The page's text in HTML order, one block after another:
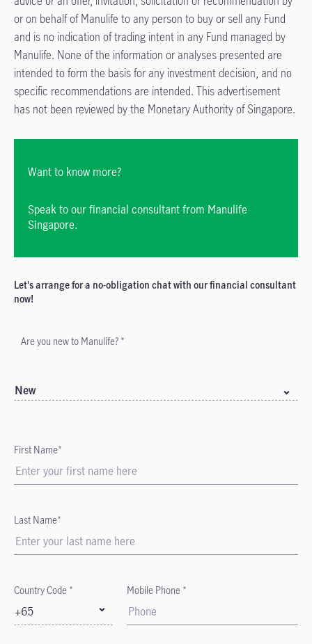
or on behalf of Manulife to any person to buy or sell any Fund
and is no indication of trading intent in any Fund managed by
Manulife. None of the information or analyses presented are
intended to form the basis for any investment decision, and no
specific recommendations are intended. This advertisement
has not been reviewed by the Monetary Authority of Singapore.
Want to know more?
Speak to our financial consultant from Manulife
Singapore.
Let's arrange for a no-obligation chat with our financial consultant
now!
Are you new to Manulife? *
New
First Name*
Last Name*
Country Code *
+65
Mobile Phone *